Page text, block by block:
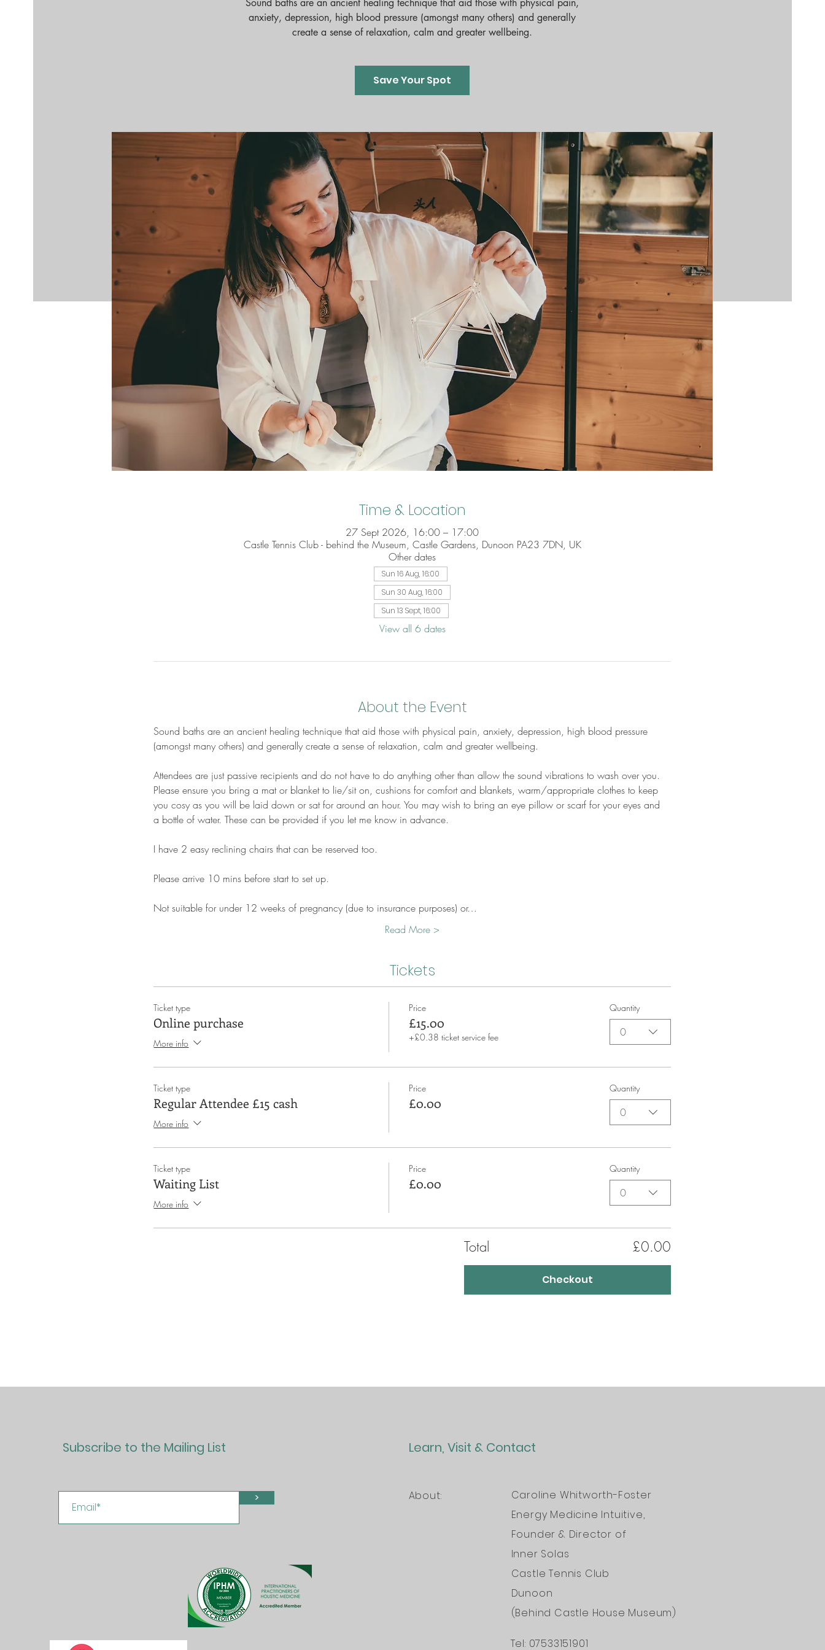
anxiety, depression, high blood pressure (amongst many others) and generally
create a sense of relaxation, calm and greater wellbeing.
Save Your Spot
Time & Location
27 Sept 2026, 16:00 – 17:00
Castle Tennis Club - behind the Museum, Castle Gardens, Dunoon PA23 7DN, UK
Other dates
Sun 16 Aug, 16:00
Sun 30 Aug, 16:00
Sun 13 Sept, 16:00
View all 6 dates
About the Event
Sound baths are an ancient healing technique that aid those with physical pain, anxiety, depression, high blood pressure
(amongst many others) and generally create a sense of relaxation, calm and greater wellbeing.
Attendees are just passive recipients and do not have to do anything other than allow the sound vibrations to wash over you.
Please ensure you bring a mat or blanket to lie/sit on, cushions for comfort and blankets, warm/appropriate clothes to keep
you cosy as you will be laid down or sat for around an hour. You may wish to bring an eye pillow or scarf for your eyes and
a bottle of water. These can be provided if you let me know in advance.
I have 2 easy reclining chairs that can be reserved too.
Please arrive 10 mins before start to set up.
Not suitable for under 12 weeks of pregnancy (due to insurance purposes) or…
Read More >
Tickets
Ticket type
Online purchase
More info
Price
£15.00
+£0.38 ticket service fee
Quantity
0
Ticket type
Regular Attendee £15 cash
More info
Price
£0.00
Quantity
0
Ticket type
Waiting List
More info
Price
£0.00
Quantity
0
Total £0.00
Checkout
Subscribe to the Mailing List
>
Learn, Visit & Contact
About:
Caroline Whitworth-Foster
Energy Medicine Intuitive,
Founder & Director of
Inner Solas
Castle Tennis Club
Dunoon
(Behind Castle House Museum)
Tel: 07533151901